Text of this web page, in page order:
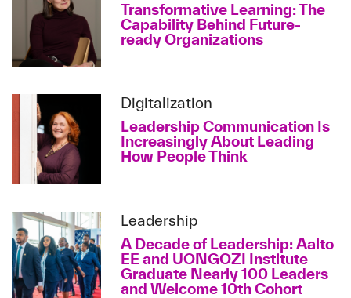
Transformative Learning: The
Capability Behind Future-
ready Organizations
Digitalization
Leadership Communication Is
Increasingly About Leading
How People Think
Leadership
A Decade of Leadership: Aalto
EE and UONGOZI Institute
Graduate Nearly 100 Leaders
and Welcome 10th Cohort